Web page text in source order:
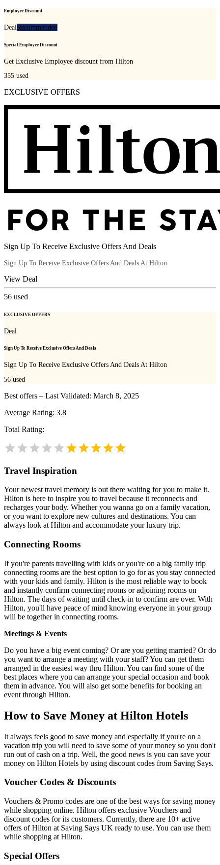
Employee Discount
DealRecommended
Special Employee Discount
Get Exclusive Employee discount from Hilton
355 used
EXCLUSIVE OFFERS
Sign Up To Receive Exclusive Offers And Deals
Sign Up To Receive Exclusive Offers And Deals At Hilton
View Deal
56 used
EXCLUSIVE OFFERS
Deal
Sign Up To Receive Exclusive Offers And Deals
Sign Up To Receive Exclusive Offers And Deals At Hilton
56 used
Best offers – Last Validated: March 8, 2025
Average Rating: 3.8
Total Rating:
Travel Inspiration
Your newest travel memory is out there waiting for you to make it.
Hilton is here to inspire you to travel because it reconnects and
recharges your body. Whether you wanna go on a family vacation,
or you want to explore new cultures and destinations. You can
always look at Hilton and accommodate your luxury trip.
Connecting Rooms
If you're parents travelling with kids or you're on a big family trip
connecting rooms are the best option to go for as you stay connected
with your kids and family. Hilton is the most reliable way to book
and instantly confirm connecting rooms or adjoining rooms on
Hilton. The days of waiting until check-in to confirm are over. With
Hilton, you'll have peace of mind knowing everyone in your group
will be together in connecting rooms.
Meetings & Events
Do you have a big event coming? Or are you getting married? Or do
you want to arrange a meeting with your staff? You can get them
arranged in the easiest way thru Hilton. You can find some of the
best places where you can arrange your special occasion and book
them in advance. You will also get some benefits for booking an
event through Hilton.
How to Save Money at Hilton Hotels
It always feels good to save money and especially if you're on a
vacation trip you will need to save some of your money so you don't
run out of cash on a trip. Well, the good news is you can save your
money on Hilton Hotels by using discount codes from Saving Says.
Voucher Codes & Discounts
Vouchers & Promo codes are one of the best ways for saving money
while shopping online. Hilton offers exclusive Vouchers and
discount codes for its customers. Currently, there are 10+ active
offers of Hilton at Saving Says UK ready to use. You can use them
while shopping at Hilton.
Special Offers